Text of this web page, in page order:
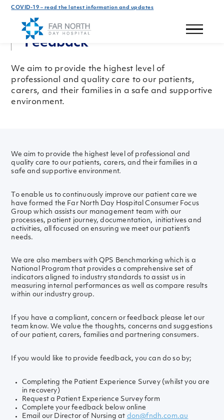
COVID-19 – read the latest information and updates
Get In Touch
Feedback
We aim to provide the highest level of
professional and quality care to our patients,
carers, and their families in a safe and supportive
environment.
We aim to provide the highest level of professional and
quality care to our patients, carers, and their families in a
safe and supportive environment.
To enable us to continuously improve our patient care we
have formed the Far North Day Hospital Consumer Focus
Group which assists our management team with our
processes, patient journey, documentation, initiatives and
activities, all focused on ensuring we meet our patient’s
needs.
We are also members with QPS Benchmarking which is a
National Program that provides a comprehensive set of
indicators aligned to industry standards to assist us in
measuring internal performances as well as compare results
within our industry group.
If you have a compliant, concern or feedback please let our
team know. We value the thoughts, concerns and suggestions
of our patient, carers, families and partnering consumers.
If you would like to provide feedback, you can do so by;
Completing the Patient Experience Survey (whilst you are
in recovery)
Request a Patient Experience Survey form
Complete your feedback below online
Email our Director of Nursing at don@fndh.com.au